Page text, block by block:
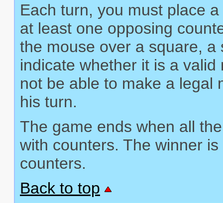
Each turn, you must place
at least one opposing
the mouse over a square,
indicate whether it is a
not be able to make a legal
his turn.
The game ends when all
with counters. The winner
counters.
Back to top